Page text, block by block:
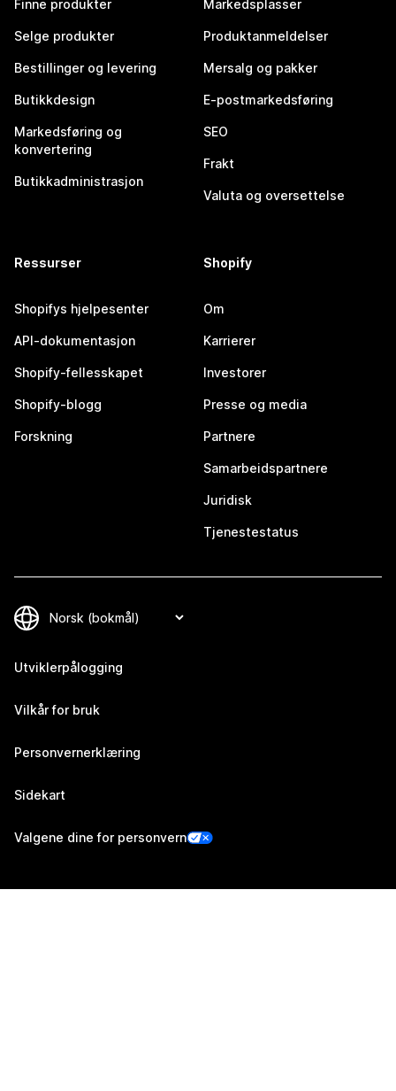
Finne produkter
Selge produkter
Bestillinger og levering
Butikkdesign
Markedsføring og
konvertering
Butikkadministrasjon
Markedsplasser
Produktanmeldelser
Mersalg og pakker
E-postmarkedsføring
SEO
Frakt
Valuta og oversettelse
Ressurser
Shopifys hjelpesenter
API-dokumentasjon
Shopify-fellesskapet
Shopify-blogg
Forskning
Shopify
Om
Karrierer
Investorer
Presse og media
Partnere
Samarbeidspartnere
Juridisk
Tjenestestatus
Utviklerpålogging
Vilkår for bruk
Personvernerklæring
Sidekart
Valgene dine for personvern